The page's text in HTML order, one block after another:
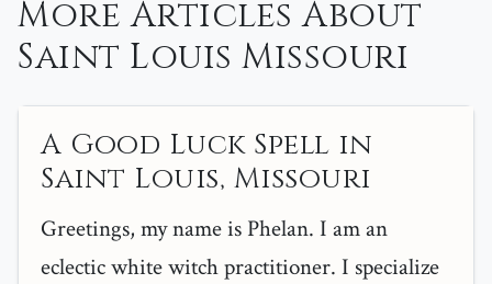
More Articles About
Saint Louis Missouri
A Good Luck Spell in
Saint Louis, Missouri
Greetings, my name is Phelan. I am an
eclectic white witch practitioner. I specialize